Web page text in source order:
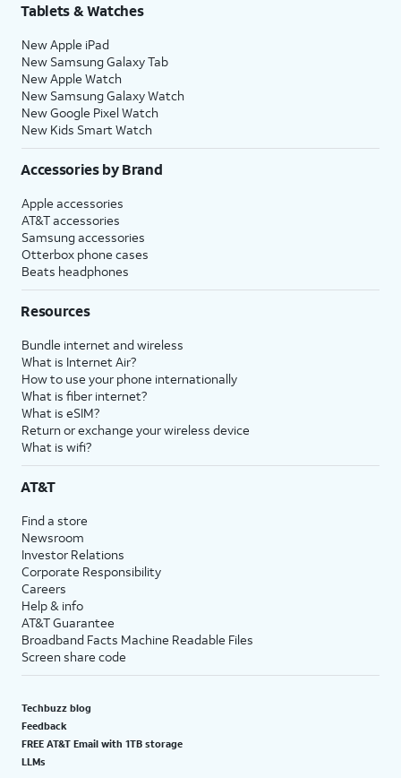
Tablets & Watches
New Apple iPad
New Samsung Galaxy Tab
New Apple Watch
New Samsung Galaxy Watch
New Google Pixel Watch
New Kids Smart Watch
Accessories by Brand
Apple accessories
AT&T accessories
Samsung accessories
Otterbox phone cases
Beats headphones
Resources
Bundle internet and wireless
What is Internet Air?
How to use your phone internationally
What is fiber internet?
What is eSIM?
Return or exchange your wireless device
What is wifi?
AT&T
Find a store
Newsroom
Investor Relations
Corporate Responsibility
Careers
Help & info
AT&T Guarantee
Broadband Facts Machine Readable Files
Screen share code
Techbuzz blog
Feedback
FREE AT&T Email with 1TB storage
LLMs